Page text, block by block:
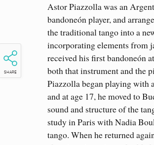
SHARE
Astor Piazzolla was an
bandoneón player, and
the traditional tango into a
incorporating elements from
received his first bandoneón
both that instrument and the
Piazzolla began playing with
and at age 17, he moved to
sound and structure of the
study in Paris with Nadia
tango. When he returned